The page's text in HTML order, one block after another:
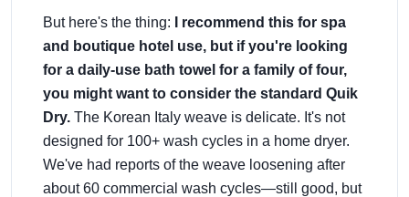
But here's the thing:
I recommend this for spa
and boutique hotel use, but if you're looking
for a daily-use bath towel for a family of four,
you might want to consider the standard Quik
Dry. The Korean Italy weave is delicate. It's not
designed for 100+ wash cycles in a home dryer.
We've had reports of the weave loosening after
about 60 commercial wash cycles—still good, but